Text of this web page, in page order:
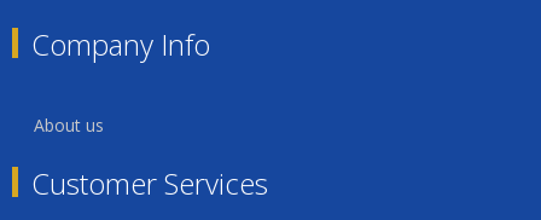
Company Info
About us
Customer Services